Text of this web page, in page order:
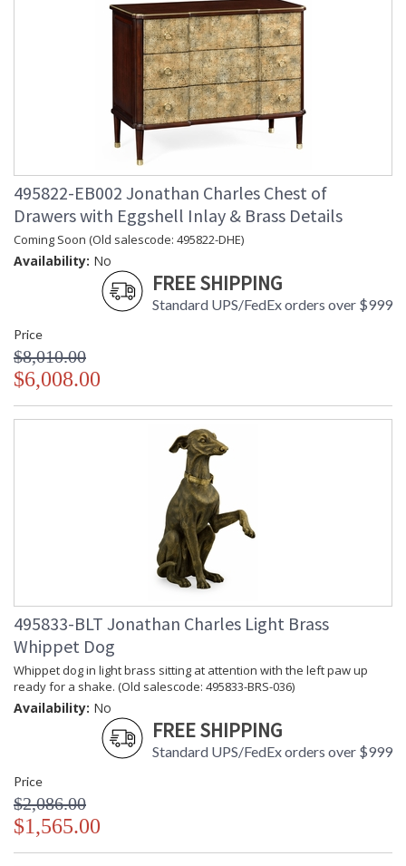
495822-EB002 Jonathan Charles Chest of
Drawers with Eggshell Inlay & Brass Details
Coming Soon (Old salescode: 495822-DHE)
Availability: No
FREE SHIPPING
Standard UPS/FedEx orders over $999
Price
$8,010.00
$6,008.00
495833-BLT Jonathan Charles Light Brass
Whippet Dog
Whippet dog in light brass sitting at attention with the left paw up
ready for a shake. (Old salescode: 495833-BRS-036)
Availability: No
FREE SHIPPING
Standard UPS/FedEx orders over $999
Price
$2,086.00
$1,565.00